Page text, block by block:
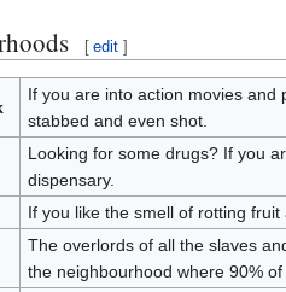
[ edit ]
If you are into action movies and
stabbed and even shot.
Looking for some drugs? If you
dispensary.
If you like the smell of rotting
The overlords of all the slaves
the neighbourhood where 90%